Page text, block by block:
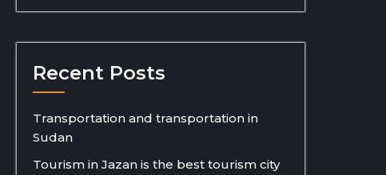
Recent Posts
Transportation and transportation in
Sudan
Tourism in Jazan is the best tourism city